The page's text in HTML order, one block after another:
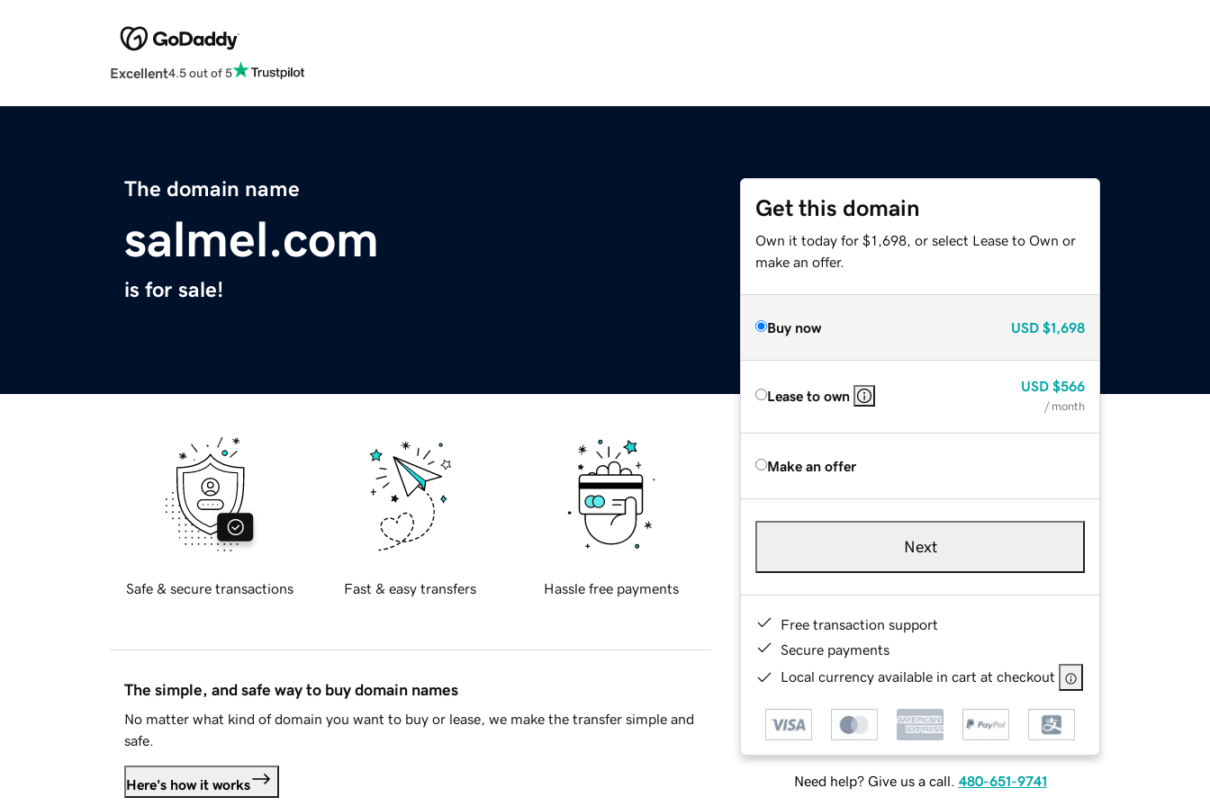
Excellent4.5 out of 5
The domain name
salmel.com
is for sale!
Get this domain
Own it today for $1,698, or select Lease to Own or
make an offer.
Buy now USD $1,698
Lease to own
USD $566
/ month
Make an offer
Next
Free transaction support
Secure payments
Local currency available in cart at checkout
Need help? Give us a call. 480-651-9741
Safe & secure transactions Fast & easy transfers Hassle free payments
The simple, and safe way to buy domain names
No matter what kind of domain you want to buy or lease, we make the transfer simple and
safe.
Here's how it works